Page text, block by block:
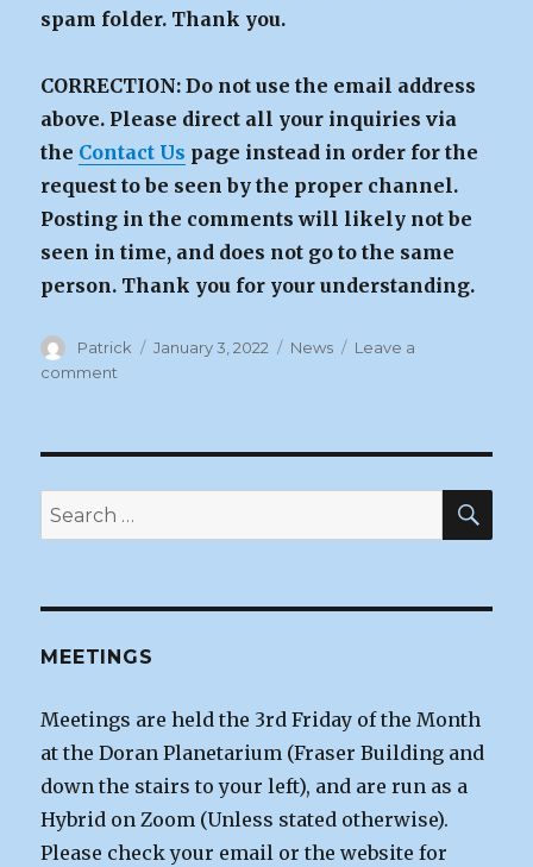
spam folder. Thank you.
CORRECTION: Do not use the email address
above. Please direct all your inquiries via
the Contact Us page instead in order for the
request to be seen by the proper channel.
Posting in the comments will likely not be
seen in time, and does not go to the same
person. Thank you for your understanding.
Author
Patrick
Posted
January 3, 2022 Categories
News
Leave a
comment
Jan
7,
2022
Search
for:
MEETINGS
Meetings are held the 3rd Friday of the Month
at the Doran Planetarium (Fraser Building and
down the stairs to your left), and are run as a
Hybrid on Zoom (Unless stated otherwise).
Please check your email or the website for